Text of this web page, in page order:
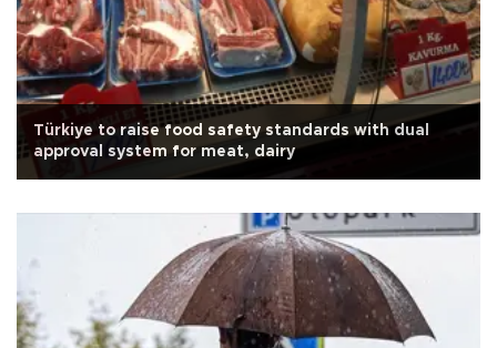
Türkiye to raise food safety standards with dual
approval system for meat, dairy